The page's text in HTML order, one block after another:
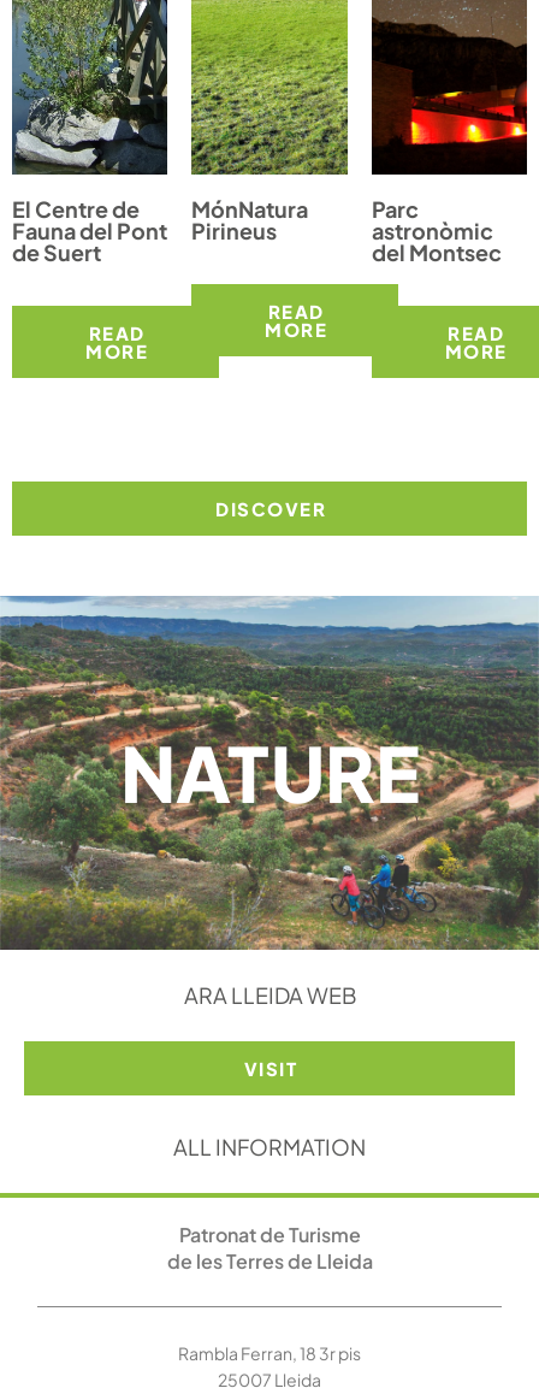
El Centre de
Fauna del Pont
de Suert
READ
MORE
MónNatura
Pirineus
READ
MORE
Parc
astronòmic
del Montsec
READ
MORE
DISCOVER
NATURE
ARA LLEIDA WEB
VISIT
ALL INFORMATION
Patronat de Turisme
de les Terres de Lleida
Rambla Ferran, 18 3r pis
25007 Lleida